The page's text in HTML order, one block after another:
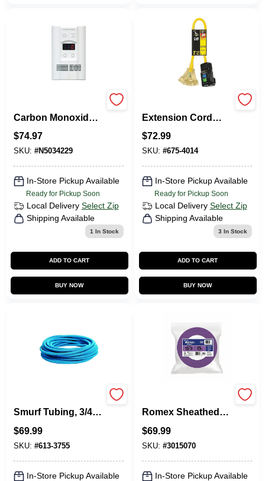
Carbon Monoxide
Detector With
Battery Backup
$74.97
SKU: #N5034229
In-Store Pickup Available
Ready for Pickup Soon
Local Delivery Select Zip
Shipping Available
1 In Stock
ADD TO CART
BUY NOW
Extension Cord
And Three Outlets
$72.99
SKU: #675-4014
In-Store Pickup Available
Ready for Pickup Soon
Local Delivery Select Zip
Shipping Available
3 In Stock
ADD TO CART
BUY NOW
Smurf Tubing, 3/4
$69.99
SKU: #613-3755
In-Store Pickup Available
Romex Sheathed
With Ground, 12/3,
25 Ft.
$69.99
SKU: #3015070
In-Store Pickup Available